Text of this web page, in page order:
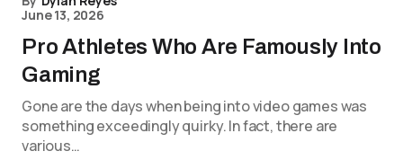
June 13, 2026
Pro Athletes Who Are Famously Into
Gaming
Gone are the days when being into video games was
something exceedingly quirky. In fact, there are
various…